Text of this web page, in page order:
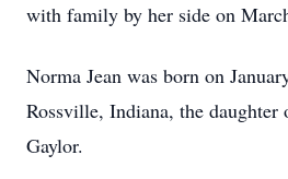
with family by her side on
Norma Jean was born on
Rossville, Indiana, the daughter
Gaylor.